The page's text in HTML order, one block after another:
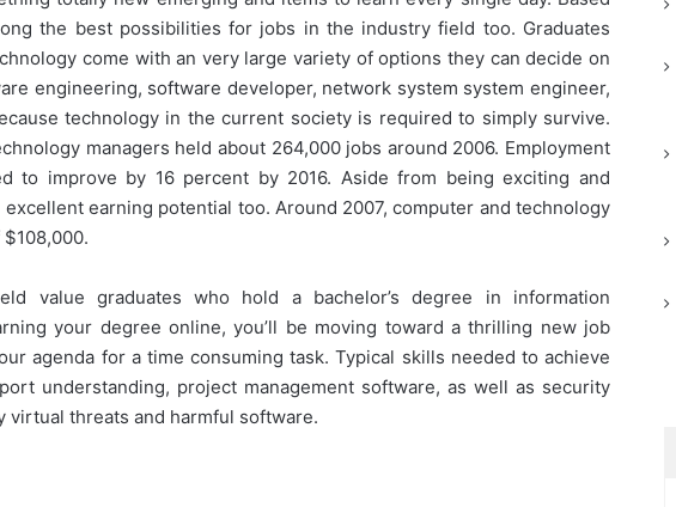
the best possibilities for jobs in the industry field too. Graduates
come with an very large variety of options they can decide on
engineering, software developer, network system system engineer,
technology in the current society is required to simply survive.
managers held about 264,000 jobs around 2006. Employment
to improve by 16 percent by 2016. Aside from being exciting and
earning potential too. Around 2007, computer and technology
value graduates who hold a bachelor’s degree in information
your degree online, you’ll be moving toward a thrilling new job
agenda for a time consuming task. Typical skills needed to achieve
understanding, project management software, as well as security
threats and harmful software.